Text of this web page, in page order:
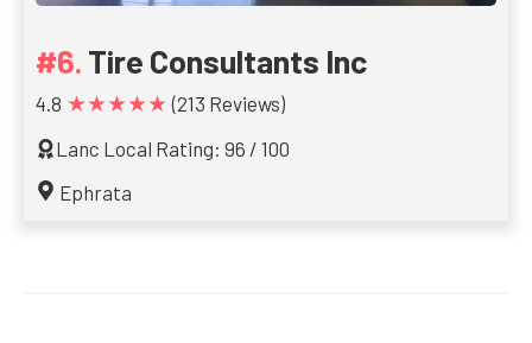
Tire Consultants Inc
4.8 ★★★★★ (213 Reviews)
Lanc Local Rating: 96 / 100
Ephrata